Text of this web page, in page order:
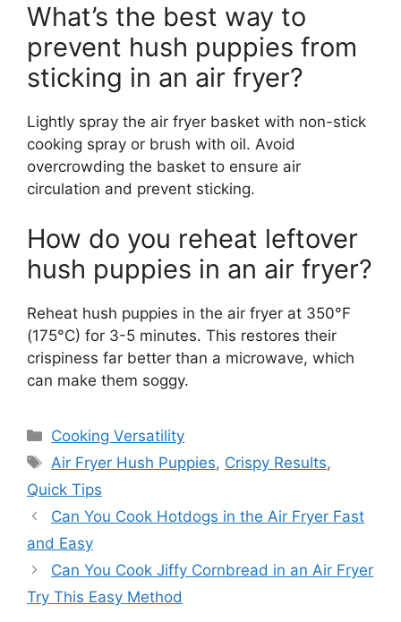
What’s the best way to
prevent hush puppies from
sticking in an air fryer?
Lightly spray the air fryer basket with non-stick
cooking spray or brush with oil. Avoid
overcrowding the basket to ensure air
circulation and prevent sticking.
How do you reheat leftover
hush puppies in an air fryer?
Reheat hush puppies in the air fryer at 350°F
(175°C) for 3-5 minutes. This restores their
crispiness far better than a microwave, which
can make them soggy.
Categories
Cooking Versatility
Tags
Air Fryer Hush Puppies, Crispy Results,
Quick Tips
Can You Cook Hotdogs in the Air Fryer Fast
and Easy
Can You Cook Jiffy Cornbread in an Air Fryer
Try This Easy Method